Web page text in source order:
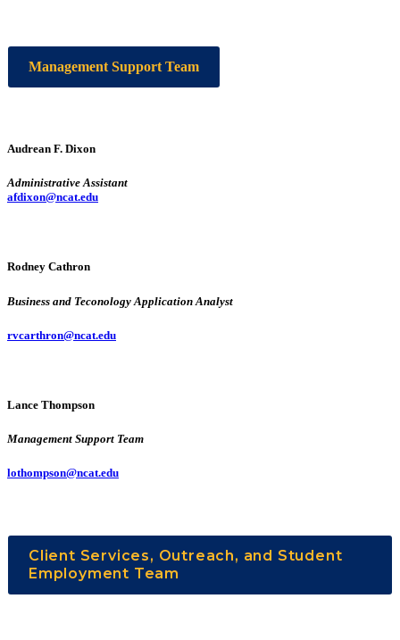
Management Support Team
Audrean F. Dixon
Administrative Assistant
afdixon@ncat.edu
Rodney Cathron
Business and Teconology Application Analyst
rvcarthron@ncat.edu
Lance Thompson
Management Support Team
lothompson@ncat.edu
Client Services, Outreach, and Student
Employment Team